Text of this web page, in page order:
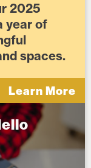
2025
year of
spaces.
Learn More